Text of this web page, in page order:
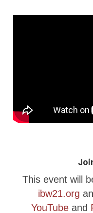
This event will
ibw21.org
YouTube and